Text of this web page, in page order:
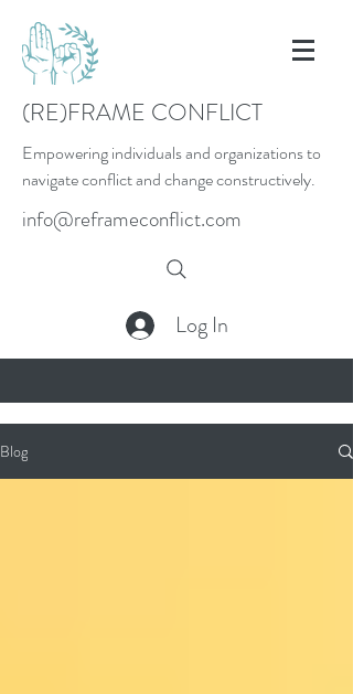
(RE)FRAME CONFLICT
Empowering individuals and organizations to
navigate conflict and change constructively.
info@reframeconflict.com
Log In
Blog